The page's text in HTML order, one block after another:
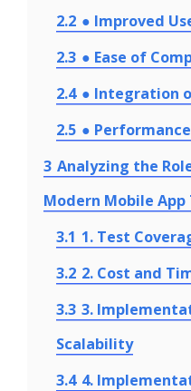
2.2 ● Improved
2.3 ● Ease of
2.4 ● Integration
2.5 ●
3 Analyzing the
Modern Mobile
3.1 1. Test
3.2 2. Cost and
3.3 3.
Scalability
3.4 4.